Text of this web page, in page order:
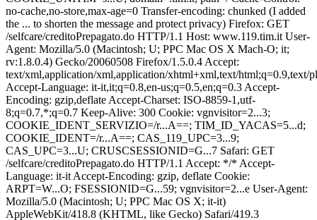
no-cache,no-store,max-age=0 Transfer-encoding: chunked (I added
the ... to shorten the message and protect privacy) Firefox: GET
/selfcare/creditoPrepagato.do HTTP/1.1 Host: www.119.tim.it User-
Agent: Mozilla/5.0 (Macintosh; U; PPC Mac OS X Mach-O; it;
rv:1.8.0.4) Gecko/20060508 Firefox/1.5.0.4 Accept:
text/xml,application/xml,application/xhtml+xml,text/html;q=0.9,text/
Accept-Language: it-it,it;q=0.8,en-us;q=0.5,en;q=0.3 Accept-
Encoding: gzip,deflate Accept-Charset: ISO-8859-1,utf-
8;q=0.7,*;q=0.7 Keep-Alive: 300 Cookie: vgnvisitor=2...3;
COOKIE_IDENT_SERVIZIO=/r...A==; TIM_ID_YACAS=5...d;
COOKIE_IDENT=/r...A==; CAS_119_UPC=3...9;
CAS_UPC=3...U; CRUSCSESSIONID=G...7 Safari: GET
/selfcare/creditoPrepagato.do HTTP/1.1 Accept: */* Accept-
Language: it-it Accept-Encoding: gzip, deflate Cookie:
ARPT=W...O; FSESSIONID=G...59; vgnvisitor=2...e User-Agent:
Mozilla/5.0 (Macintosh; U; PPC Mac OS X; it-it)
AppleWebKit/418.8 (KHTML, like Gecko) Safari/419.3